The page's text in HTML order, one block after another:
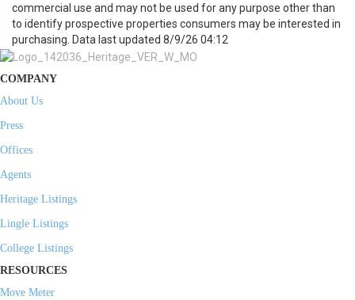
commercial use and may not be used for any purpose other than
to identify prospective properties consumers may be interested in
purchasing. Data last updated 8/9/26 04:12
COMPANY
About Us
Press
Offices
Agents
Heritage Listings
Lingle Listings
College Listings
RESOURCES
Move Meter